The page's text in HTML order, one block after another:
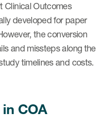
Translation and Linguistic
Validation
eCOA Licensing
Clinical Outcomes
developed for paper
the conversion
and missteps along the
timelines and costs.
COA